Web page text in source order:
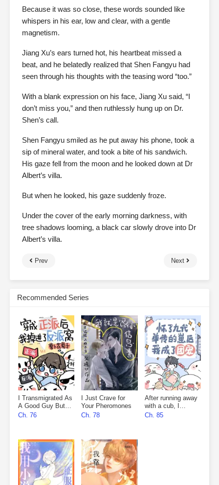
Because it was so close, these words sounded like
whispers in his ear, low and clear, with a gentle
magnetism.
Jiang Xu’s ears turned hot, his heartbeat missed a
beat, and he belatedly realized that Shen Fangyu had
seen through his thoughts with the teasing word “too.”
With a blank expression on his face, Jiang Xu said, “I
don’t miss you,” and then ruthlessly hung up on Dr.
Shen’s call.
Shen Fangyu smiled as he put away his phone, took a
sip of mineral water, and took a bite of his sandwich.
His gaze fell from the moon and he looked down at Dr
Albert’s villa.
But when he looked, his gaze suddenly froze.
Under the cover of the early morning darkness, with
tree shadows looming, a black car slowly drove into Dr
Albert’s villa.
Prev Next
Recommended Series
I Transmigrated As
A Good Guy But
Fell Into The
Ch. 76
I Just Crave for
Your Pheromones
Ch. 78
After running away
with a cub, I
became everyone’s
Ch. 85